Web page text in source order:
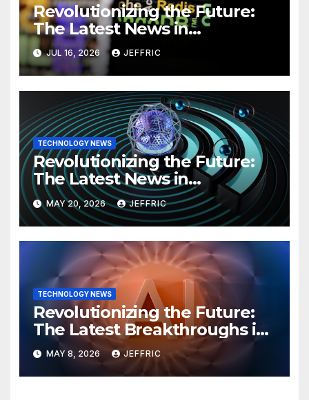
Revolutionizing the Future:
The Latest News in
Technology
JUL 16, 2026 JEFFRIC
TECHNOLOGY NEWS
Revolutionizing the Future:
The Latest News in
Technology
MAY 20, 2026 JEFFRIC
TECHNOLOGY NEWS
Revolutionizing the Future:
The Latest Breakthroughs in
Technology News
MAY 8, 2026 JEFFRIC